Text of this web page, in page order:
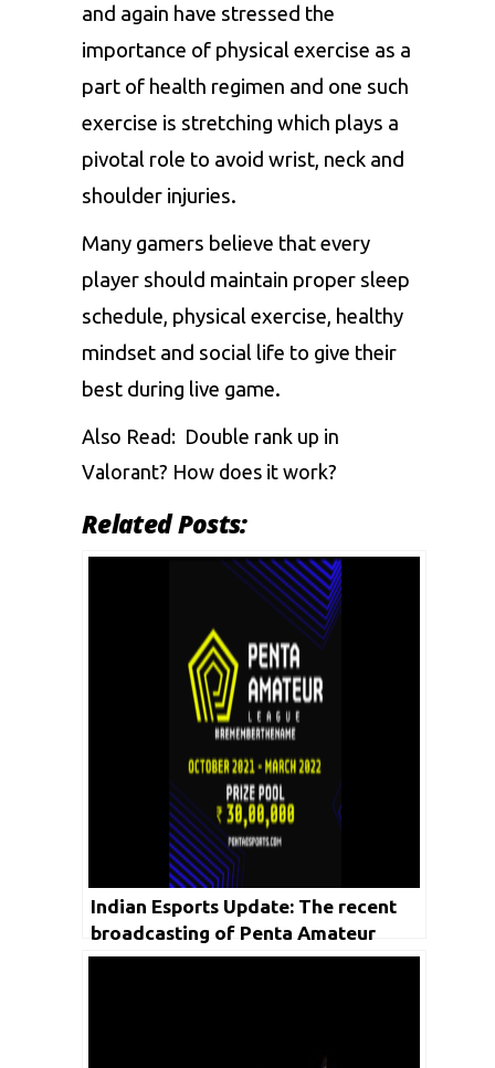
and again have stressed the
importance of physical exercise as a
part of health regimen and one such
exercise is stretching which plays a
pivotal role to avoid wrist, neck and
shoulder injuries.
Many gamers believe that every
player should maintain proper sleep
schedule, physical exercise, healthy
mindset and social life to give their
best during live game.
Also Read: Double rank up in
Valorant? How does it work?
Related Posts:
Indian Esports Update: The recent
broadcasting of Penta Amateur
League recorded more than 7.6 Lakh